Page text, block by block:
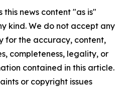
this news content "as is"
kind. We do not accept any
for the accuracy, content,
completeness, legality, or
contained in this article.
or copyright issues